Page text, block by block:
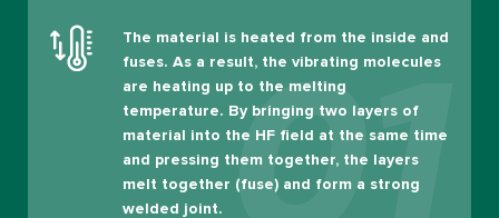
01
The material is heated from the inside and
fuses. As a result, the vibrating molecules
are heating up to the melting
temperature. By bringing two layers of
material into the HF field at the same time
and pressing them together, the layers
melt together (fuse) and form a strong
welded joint.